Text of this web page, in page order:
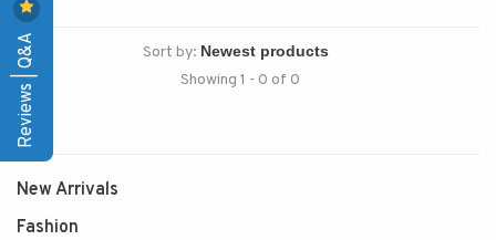
Sort by:
Showing 1 - 0 of 0
New Arrivals
Fashion
Reviews | Q&A